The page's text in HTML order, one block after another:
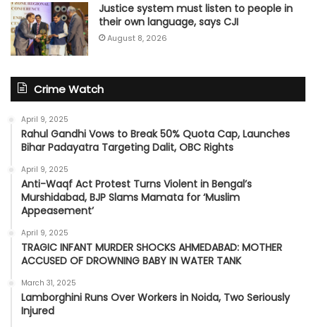
Justice system must listen to people in
their own language, says CJI
August 8, 2026
Crime Watch
April 9, 2025
Rahul Gandhi Vows to Break 50% Quota Cap, Launches
Bihar Padayatra Targeting Dalit, OBC Rights
April 9, 2025
Anti-Waqf Act Protest Turns Violent in Bengal’s
Murshidabad, BJP Slams Mamata for ‘Muslim
Appeasement’
April 9, 2025
TRAGIC INFANT MURDER SHOCKS AHMEDABAD: MOTHER
ACCUSED OF DROWNING BABY IN WATER TANK
March 31, 2025
Lamborghini Runs Over Workers in Noida, Two Seriously
Injured